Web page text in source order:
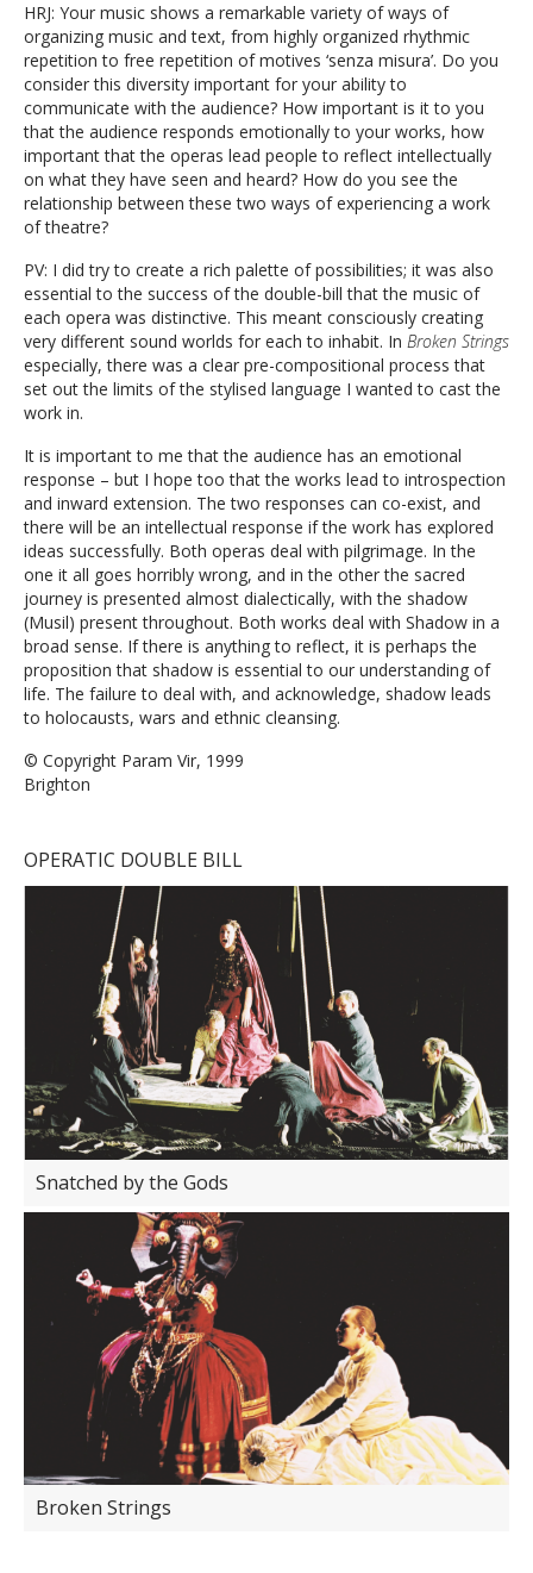
HRJ: Your music shows a remarkable variety of ways of
organizing music and text, from highly organized rhythmic
repetition to free repetition of motives ‘senza misura’. Do you
consider this diversity important for your ability to
communicate with the audience? How important is it to you
that the audience responds emotionally to your works, how
important that the operas lead people to reflect intellectually
on what they have seen and heard? How do you see the
relationship between these two ways of experiencing a work
of theatre?
PV: I did try to create a rich palette of possibilities; it was also
essential to the success of the double-bill that the music of
each opera was distinctive. This meant consciously creating
very different sound worlds for each to inhabit. In Broken Strings
especially, there was a clear pre-compositional process that
set out the limits of the stylised language I wanted to cast the
work in.
It is important to me that the audience has an emotional
response – but I hope too that the works lead to introspection
and inward extension. The two responses can co-exist, and
there will be an intellectual response if the work has explored
ideas successfully. Both operas deal with pilgrimage. In the
one it all goes horribly wrong, and in the other the sacred
journey is presented almost dialectically, with the shadow
(Musil) present throughout. Both works deal with Shadow in a
broad sense. If there is anything to reflect, it is perhaps the
proposition that shadow is essential to our understanding of
life. The failure to deal with, and acknowledge, shadow leads
to holocausts, wars and ethnic cleansing.
© Copyright Param Vir, 1999
Brighton
OPERATIC DOUBLE BILL
Snatched by the Gods
Broken Strings